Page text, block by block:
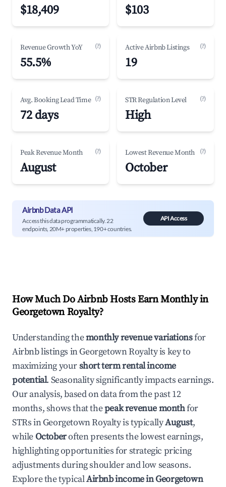
$18,409 $103
Revenue Growth YoY (?)
55.5%
Active Airbnb Listings (?)
19
Avg. Booking Lead Time (?)
72 days
STR Regulation Level (?)
High
Peak Revenue Month (?)
August
Lowest Revenue Month (?)
October
Airbnb Data API
Access this data programmatically. 22
endpoints, 20M+ properties, 190+ countries.
API Access
How Much Do Airbnb Hosts Earn Monthly in
Georgetown Royalty?
Understanding themonthly revenue variationsfor
Airbnb listings inGeorgetown Royaltyis key to
maximizing yourshort term rental income
potential. Seasonality significantly impacts earnings.
Our analysis, based on data from the past 12
months, shows that thepeak revenue monthfor
STRs inGeorgetown Royaltyis typicallyAugust,
whileOctoberoften presents the lowest earnings,
highlighting opportunities for strategic pricing
adjustments during shoulder and low seasons.
Explore the typicalAirbnb income inGeorgetown